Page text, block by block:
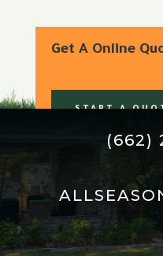
Get A Online
START A
(662)